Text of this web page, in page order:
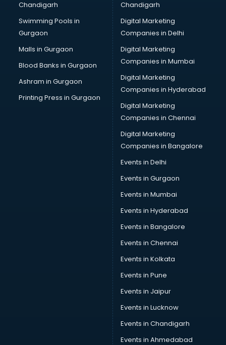
Talent Management software in thiruvananthapuram
Transportation software in thiruvananthapuram
Vendor Management software in thiruvananthapuram
Workforce Management software in thiruvananthapuram
Chandigarh
Swimming Pools in
Gurgaon
Malls in Gurgaon
Blood Banks in Gurgaon
Ashram in Gurgaon
Printing Press in Gurgaon
Chandigarh
Digital Marketing
Companies in Delhi
Digital Marketing
Companies in Mumbai
Digital Marketing
Companies in Hyderabad
Digital Marketing
Companies in Chennai
Digital Marketing
Companies in Bangalore
Events in Delhi
Events in Gurgaon
Events in Mumbai
Events in Hyderabad
Events in Bangalore
Events in Chennai
Events in Kolkata
Events in Pune
Events in Jaipur
Events in Lucknow
Events in Chandigarh
Events in Ahmedabad